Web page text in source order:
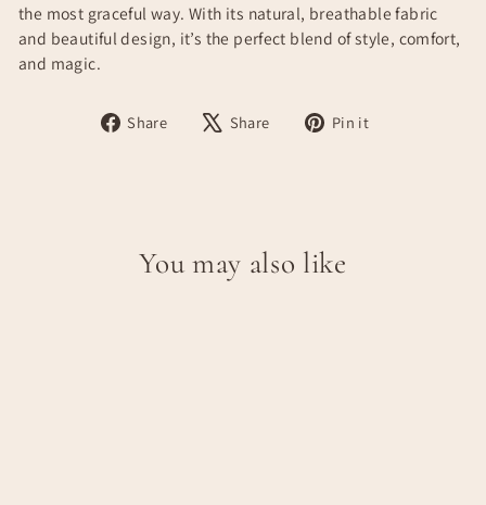
the most graceful way. With its natural, breathable fabric
and beautiful design, it’s the perfect blend of style, comfort,
and magic.
Share
Share Share
Tweet Pin it
You may also like